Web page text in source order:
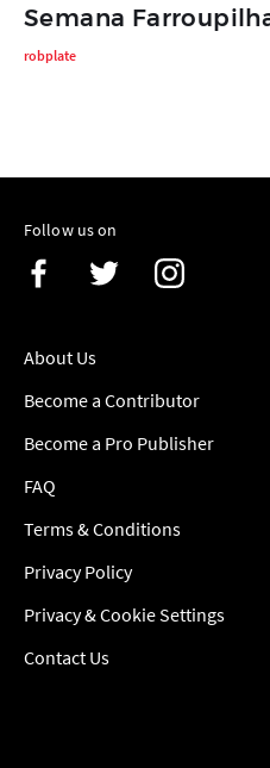
Semana
robplate
Follow us on
About Us
Become a Contributor
Become a Pro Publisher
FAQ
Terms & Conditions
Privacy Policy
Privacy & Cookie Settings
Contact Us